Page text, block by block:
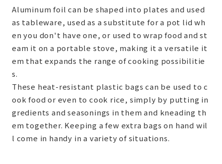
Aluminum foil can be shaped into plates and used
as tableware, used as a substitute for a pot lid wh
en you don't have one, or used to wrap food and st
eam it on a portable stove, making it a versatile it
em that expands the range of cooking possibilitie
s.
These heat-resistant plastic bags can be used to c
ook food or even to cook rice, simply by putting in
gredients and seasonings in them and kneading th
em together. Keeping a few extra bags on hand wil
l come in handy in a variety of situations.